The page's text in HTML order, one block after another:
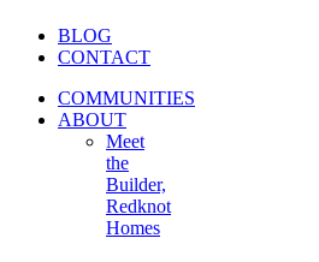
BLOG
CONTACT
COMMUNITIES
ABOUT
Meet
the
Builder,
Redknot
Homes